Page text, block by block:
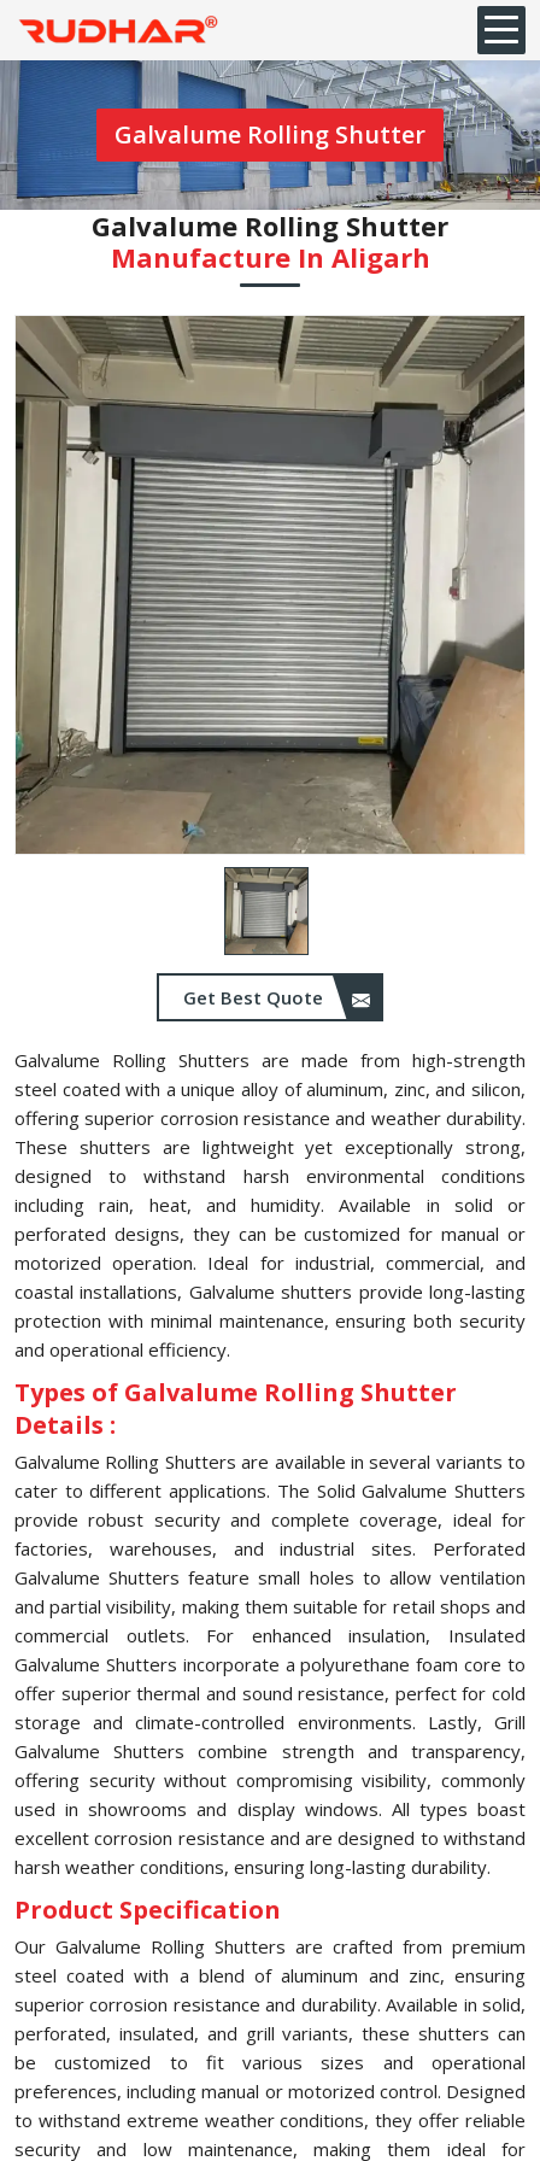
Galvalume Rolling Shutter
Galvalume Rolling Shutter
Manufacture In Aligarh
Get Best Quote
Galvalume Rolling Shutters are made from high-strength
steel coated with a unique alloy of aluminum, zinc, and silicon,
offering superior corrosion resistance and weather durability.
These shutters are lightweight yet exceptionally strong,
designed to withstand harsh environmental conditions
including rain, heat, and humidity. Available in solid or
perforated designs, they can be customized for manual or
motorized operation. Ideal for industrial, commercial, and
coastal installations, Galvalume shutters provide long-lasting
protection with minimal maintenance, ensuring both security
and operational efficiency.
Types of Galvalume Rolling Shutter
Details :
Galvalume Rolling Shutters are available in several variants to
cater to different applications. The Solid Galvalume Shutters
provide robust security and complete coverage, ideal for
factories, warehouses, and industrial sites. Perforated
Galvalume Shutters feature small holes to allow ventilation
and partial visibility, making them suitable for retail shops and
commercial outlets. For enhanced insulation, Insulated
Galvalume Shutters incorporate a polyurethane foam core to
offer superior thermal and sound resistance, perfect for cold
storage and climate-controlled environments. Lastly, Grill
Galvalume Shutters combine strength and transparency,
offering security without compromising visibility, commonly
used in showrooms and display windows. All types boast
excellent corrosion resistance and are designed to withstand
harsh weather conditions, ensuring long-lasting durability.
Product Specification
Our Galvalume Rolling Shutters are crafted from premium
steel coated with a blend of aluminum and zinc, ensuring
superior corrosion resistance and durability. Available in solid,
perforated, insulated, and grill variants, these shutters can
be customized to fit various sizes and operational
preferences, including manual or motorized control. Designed
to withstand extreme weather conditions, they offer reliable
security and low maintenance, making them ideal for